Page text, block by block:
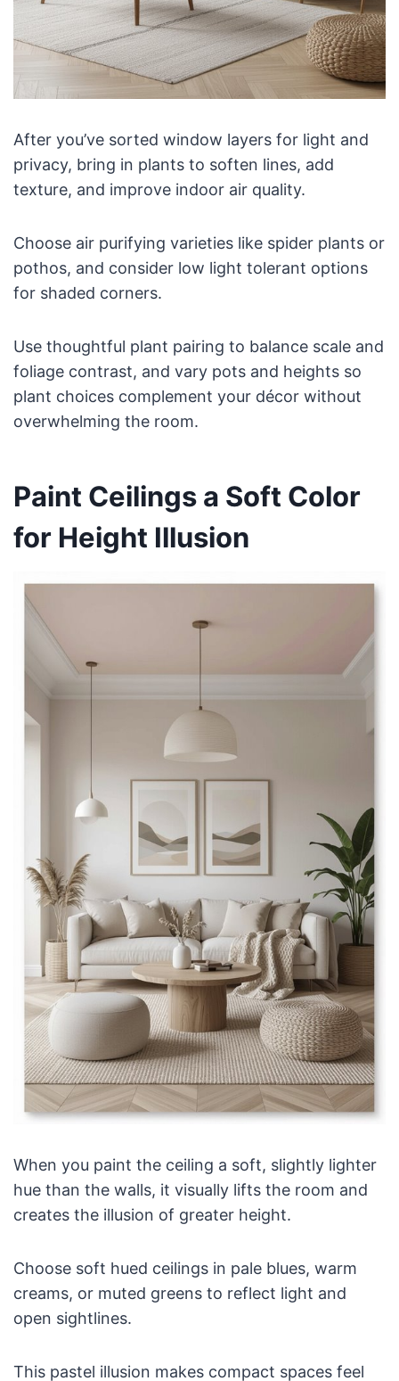
After you’ve sorted window layers for light and
privacy, bring in plants to soften lines, add
texture, and improve indoor air quality.
Choose air purifying varieties like spider plants or
pothos, and consider low light tolerant options
for shaded corners.
Use thoughtful plant pairing to balance scale and
foliage contrast, and vary pots and heights so
plant choices complement your décor without
overwhelming the room.
Paint Ceilings a Soft Color
for Height Illusion
When you paint the ceiling a soft, slightly lighter
hue than the walls, it visually lifts the room and
creates the illusion of greater height.
Choose soft hued ceilings in pale blues, warm
creams, or muted greens to reflect light and
open sightlines.
This pastel illusion makes compact spaces feel